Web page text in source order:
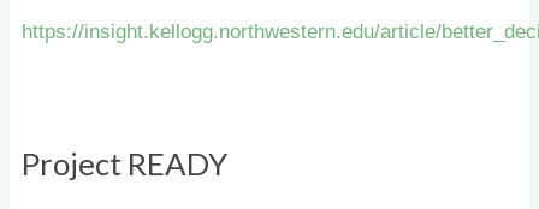
https://insight.kellogg.northwestern.edu/article/
Project READY